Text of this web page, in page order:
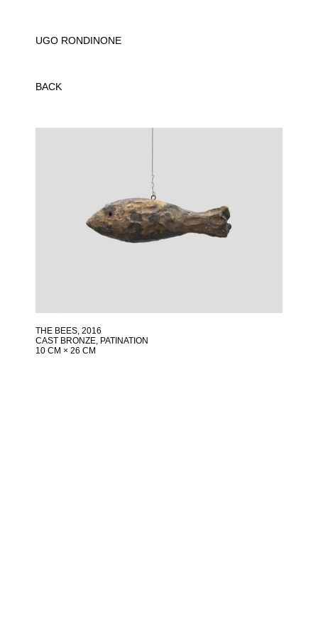
UGO RONDINONE
BACK
THE BEES, 2016
CAST BRONZE, PATINATION
10 CM × 26 CM